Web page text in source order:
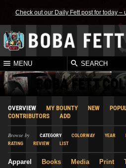
Check out our Daily Fett post for today –
MENU SEARCH
BOBA FETT
OVERVIEW MY BOUNTY NEW
CONTRIBUTORS
ADD
Browse by CATEGORY COLORWAY YEAR
RATING
REVIEW LIST
Apparel Books Media Print